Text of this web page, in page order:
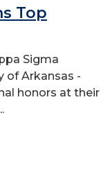
Top
Sigma
of Arkansas -
honors at their